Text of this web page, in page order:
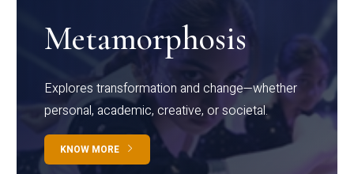
Metamorphosis
Explores transformation and change—whether
personal, academic, creative, or societal.
KNOW MORE